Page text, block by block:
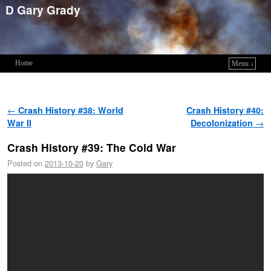
D Gary Grady
Home
Menu ↓
Post navigation
← Crash History #38: World
War II
Crash History #40:
Decolonization →
Crash History #39: The Cold War
Posted on 2013-10-20 by Gary